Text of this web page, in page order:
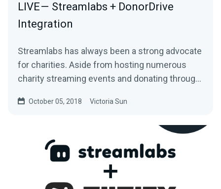
LIVE — Streamlabs + DonorDrive
Integration
Streamlabs has always been a strong advocate
for charities. Aside from hosting numerous
charity streaming events and donating through
October 05, 2018 Victoria Sun